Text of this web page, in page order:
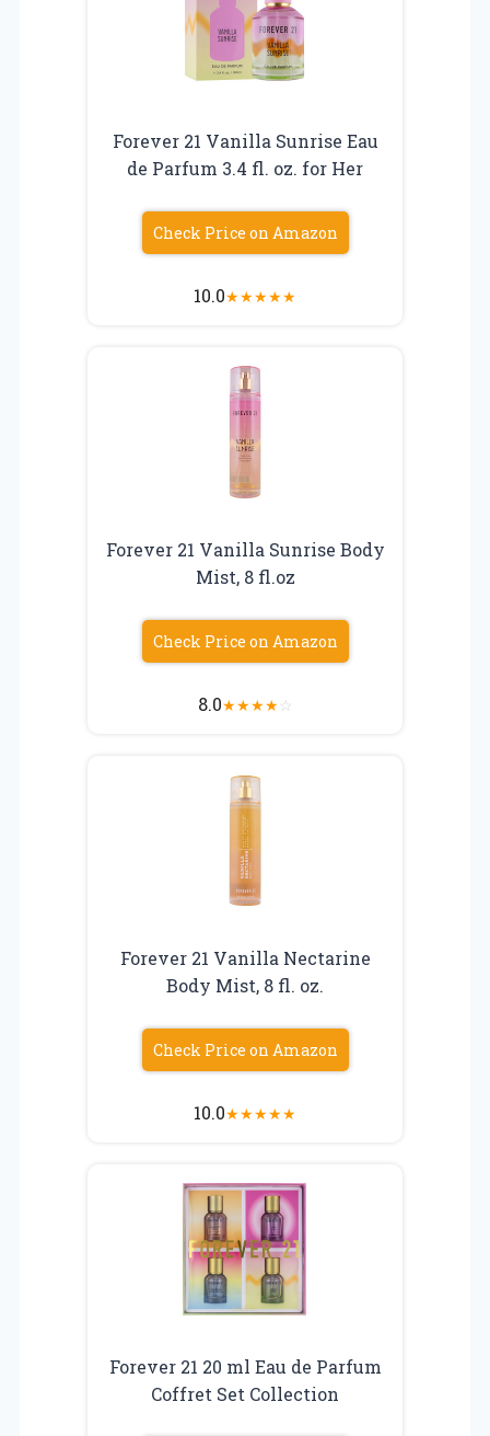
Forever 21 Vanilla Sunrise Eau
de Parfum 3.4 fl. oz. for Her
Check Price on Amazon
10.0★★★★★
Forever 21 Vanilla Sunrise Body
Mist, 8 fl.oz
Check Price on Amazon
8.0★★★★☆
Forever 21 Vanilla Nectarine
Body Mist, 8 fl. oz.
Check Price on Amazon
10.0★★★★★
Forever 21 20 ml Eau de Parfum
Coffret Set Collection